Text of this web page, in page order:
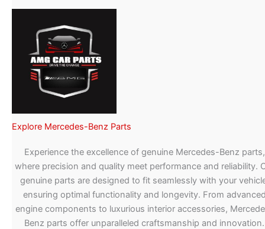
Explore Mercedes-Benz Parts
Experience the excellence of genuine Mercedes-Benz parts,
where precision and quality meet performance and reliability.
genuine parts are designed to fit seamlessly with your
ensuring optimal functionality and longevity. From
engine components to luxurious interior accessories,
Benz parts offer unparalleled craftsmanship and innovation.